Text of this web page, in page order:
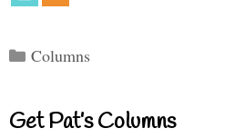
Categories
Columns
Get Pat’s Columns